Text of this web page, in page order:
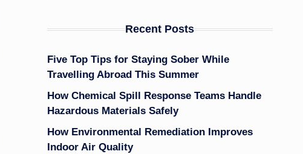
Recent Posts
Five Top Tips for Staying Sober While
Travelling Abroad This Summer
How Chemical Spill Response Teams Handle
Hazardous Materials Safely
How Environmental Remediation Improves
Indoor Air Quality